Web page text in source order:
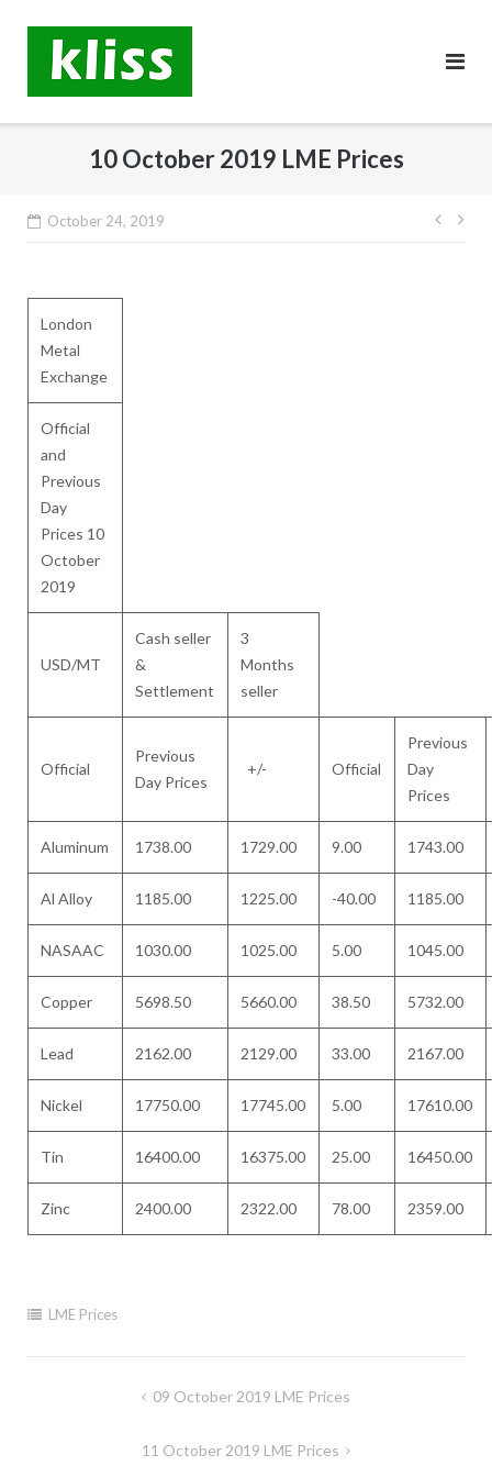
content
10 October 2019 LME Prices
October 24, 2019
Post
London
Metal
Exchange
Official
and
Previous
Day
Prices 10
October
2019
USD/MT
Cash seller
&
Settlement
3
Months
seller
Official
Previous
Day Prices
+/- Official
Previous
Day
Prices
Aluminum 1738.00 1729.00 9.00 1743.00
Al Alloy 1185.00 1225.00 -40.00 1185.00
NASAAC 1030.00 1025.00 5.00 1045.00
Copper 5698.50 5660.00 38.50 5732.00
Lead 2162.00 2129.00 33.00 2167.00
Nickel 17750.00 17745.00 5.00 17610.00
Tin 16400.00 16375.00 25.00 16450.00
Zinc 2400.00 2322.00 78.00 2359.00
LME Prices
09 October 2019 LME Prices
11 October 2019 LME Prices